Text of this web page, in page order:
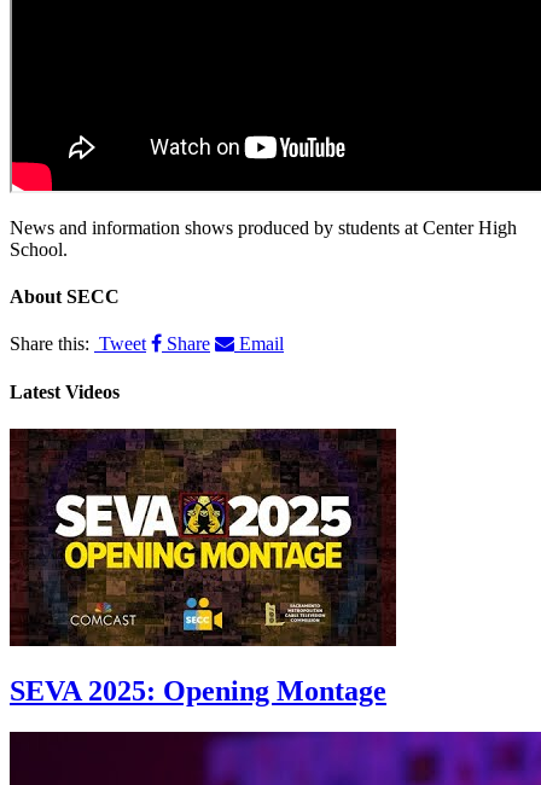
News and information shows produced by students at Center High
School.
About SECC
Share this: Tweet Share Email
Latest Videos
SEVA 2025: Opening Montage